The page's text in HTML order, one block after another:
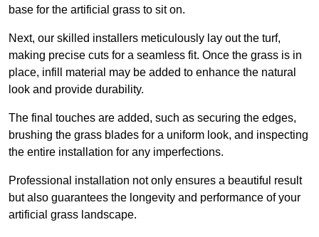
base for the artificial grass to sit on.
Next, our skilled installers meticulously lay out the turf,
making precise cuts for a seamless fit. Once the grass is in
place, infill material may be added to enhance the natural
look and provide durability.
The final touches are added, such as securing the edges,
brushing the grass blades for a uniform look, and inspecting
the entire installation for any imperfections.
Professional installation not only ensures a beautiful result
but also guarantees the longevity and performance of your
artificial grass landscape.